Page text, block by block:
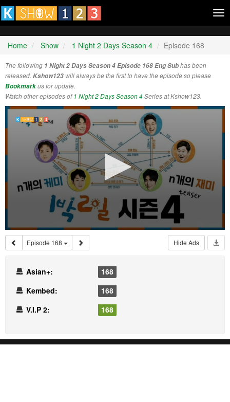
Home Show 1 Night 2 Days Season 4 Episode 168
The following 1 Night 2 Days Season 4 Episode 168 Eng Subhas been
released. Kshow123 will always be the first to have the episode so please
Bookmarkus for update.
Watch other episodes of1 Night 2 Days Season 4 Series at Kshow123.
Episode 168 Hide Ads
Asian+:
168
Kembed:
168
V.I.P 2:
168